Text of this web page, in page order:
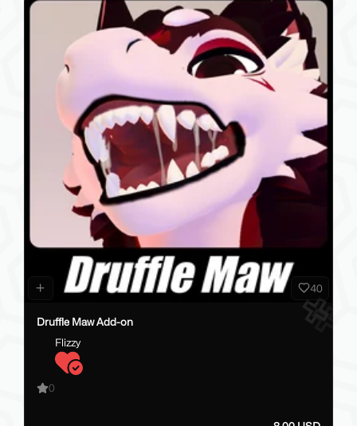
40
Druffle Maw Add-on
Flizzy
0